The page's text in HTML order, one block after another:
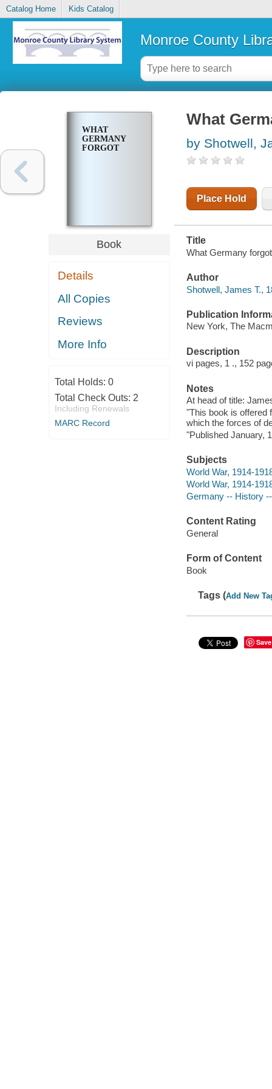
Catalog Home Kids Catalog
Monroe County
WHAT
GERMANY
FORGOT
Book
Details
All Copies
Reviews
More Info
Total Holds: 0
Total Check Outs: 2
Including Renewals
MARC Record
What
by Shotwell,
Place Hold
Title
What Germany
Author
Shotwell, James T.,
Publication
New York, The
Description
vi pages, 1 ., 152
Notes
At head of title:
"This book is offered
which the forces of
"Published January,
Subjects
World War, 1914-
World War, 1914-
Germany -- History
Content Rating
General
Form of Content
Book
Tags (Add New
Save